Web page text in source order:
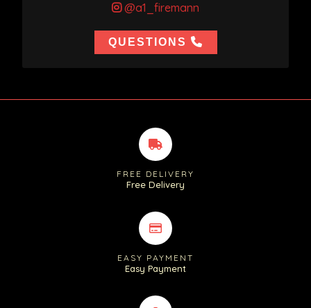
@a1_firemann
QUESTIONS
FREE DELIVERY
Free Delivery
EASY PAYMENT
Easy Payment